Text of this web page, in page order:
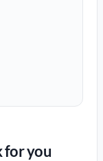
for you